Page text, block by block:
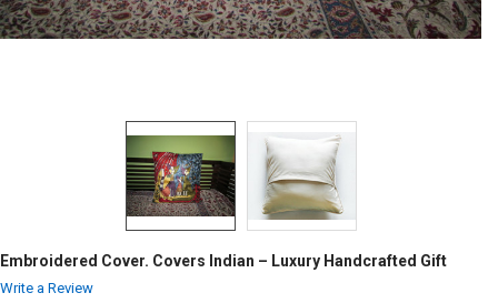
Embroidered Cover. Covers Indian – Luxury Handcrafted Gift
Write a Review